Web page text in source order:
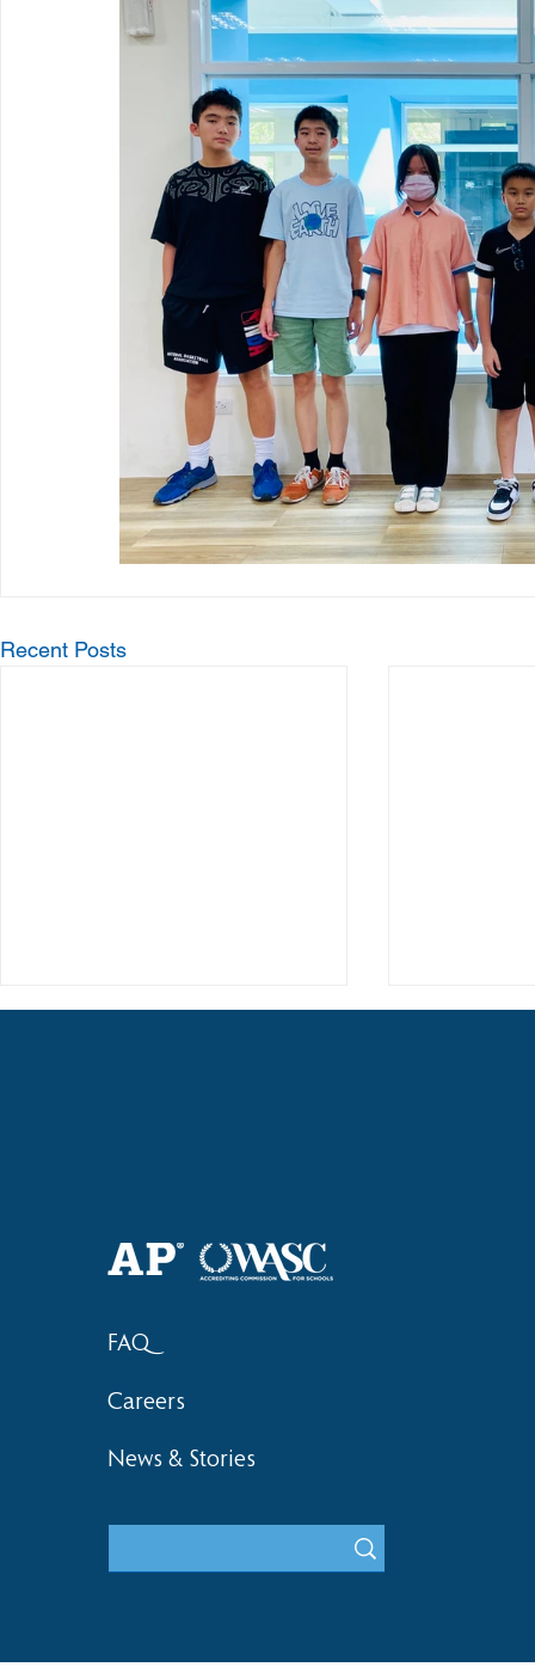
Recent Posts
Bronze at SIMOC
FAQ
Careers
News & Stories